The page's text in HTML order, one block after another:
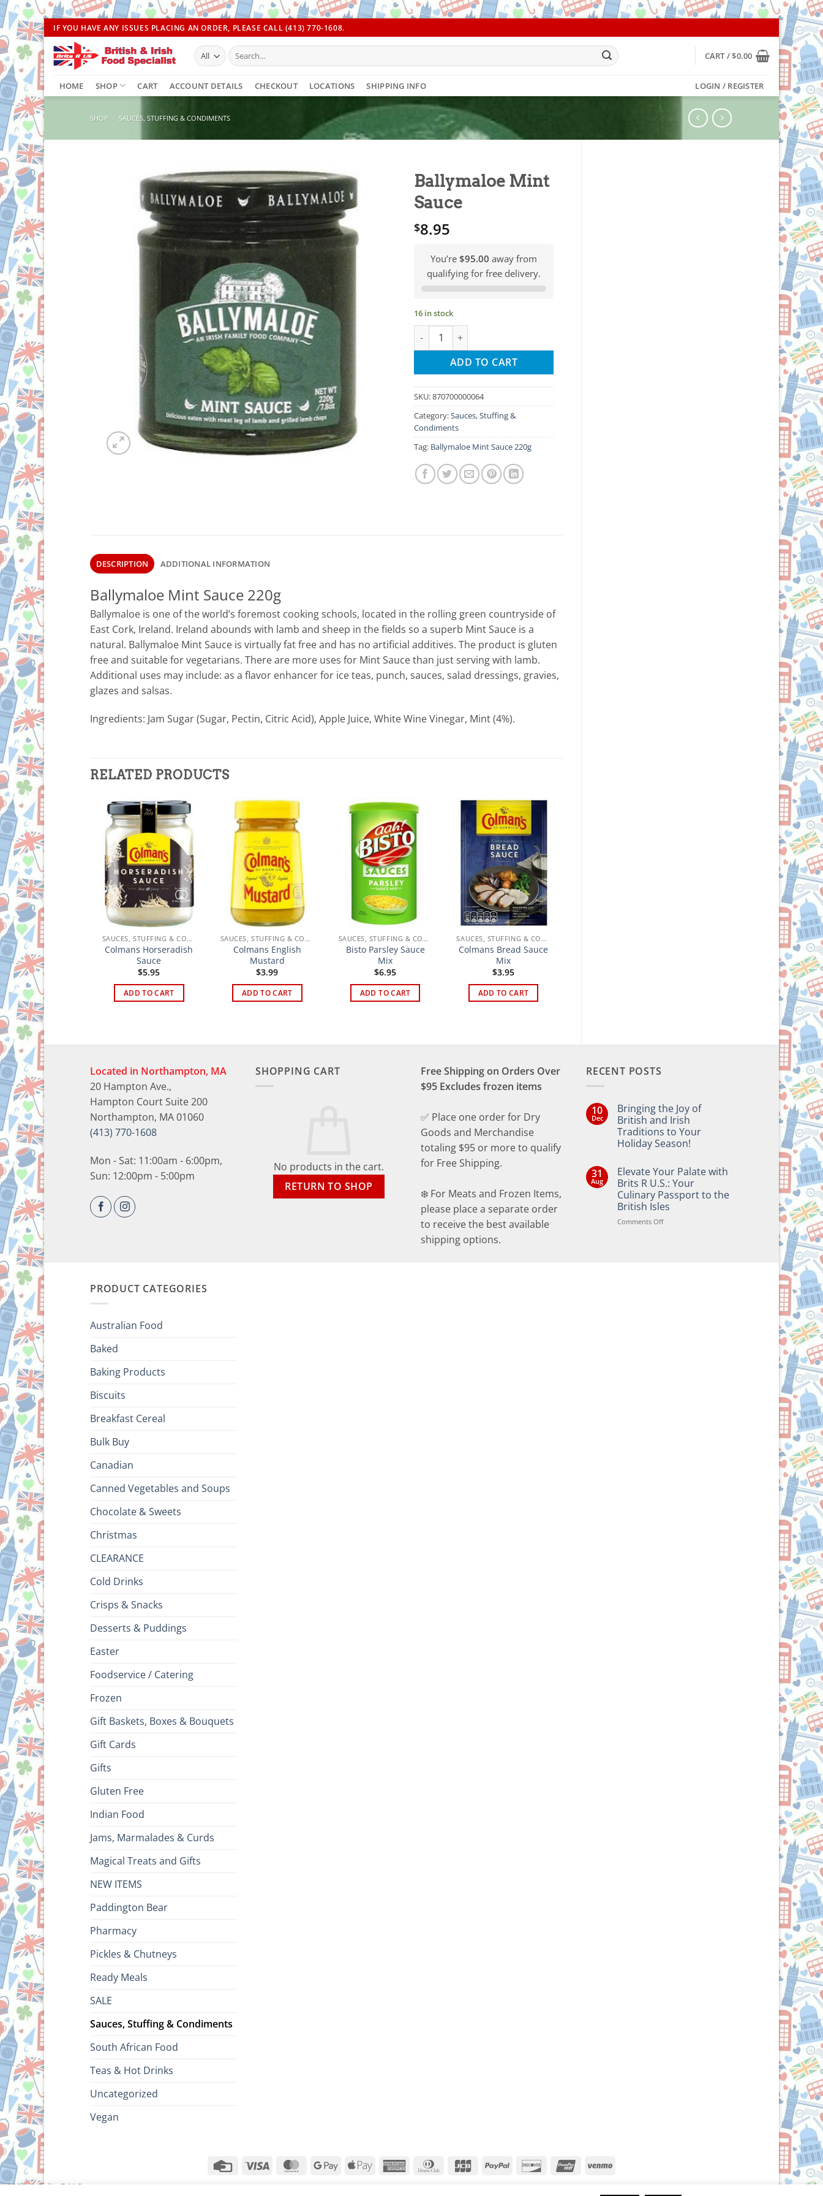
Skip
to
content
IF YOU HAVE ANY ISSUES PLACING AN ORDER, PLEASE CALL (413) 770-1608.
Search
for:
CART /$0.00
HOME SHOP CART ACCOUNT DETAILS CHECKOUT LOCATIONS SHIPPING INFO LOGIN / REGISTER
SHOP / SAUCES, STUFFING & CONDIMENTS
Ballymaloe Mint
Sauce
$8.95
You’re $95.00 away from
qualifying for free delivery.
16 in stock
Ballymaloe Mint Sauce quantity
ADD TO CART
SKU:870700000064
Category:Sauces, Stuffing &
Condiments
Tag: Ballymaloe Mint Sauce 220g
DESCRIPTION ADDITIONAL INFORMATION
Ballymaloe Mint Sauce 220g
Ballymaloe is one of the world’s foremost cooking schools, located in the rolling green countryside of
East Cork, Ireland. Ireland abounds with lamb and sheep in the fields so a superb Mint Sauce is a
natural. Ballymaloe Mint Sauce is virtually fat free and has no artificial additives. The product is gluten
free and suitable for vegetarians. There are more uses for Mint Sauce than just serving with lamb.
Additional uses may include: as a flavor enhancer for ice teas, punch, sauces, salad dressings, gravies,
glazes and salsas.
Ingredients: Jam Sugar (Sugar, Pectin, Citric Acid), Apple Juice, White Wine Vinegar, Mint (4%).
RELATED PRODUCTS
SAUCES, STUFFING & CONDIMENTS
Colmans Horseradish
Sauce
$5.95
ADD TO CART
SAUCES, STUFFING & CONDIMENTS
Colmans English
Mustard
$3.99
ADD TO CART
SAUCES, STUFFING & CONDIMENTS
Bisto Parsley Sauce
Mix
$6.95
ADD TO CART
SAUCES, STUFFING & CONDIMENTS
Colmans Bread Sauce
Mix
$3.95
ADD TO CART
Peri-Peri
Medium Sauce
$8.95
ADD TO CART
Located in Northampton, MA
20 Hampton Ave.,
Hampton Court Suite 200
Northampton, MA 01060
(413) 770-1608
Mon - Sat: 11:00am - 6:00pm,
Sun: 12:00pm - 5:00pm
SHOPPING CART
No products in the cart.
RETURN TO SHOP
Free Shipping on Orders Over
$95 Excludes frozen items
✅ Place one order for Dry
Goods and Merchandise
totaling $95 or more to qualify
for Free Shipping.
❄️ For Meats and Frozen Items,
please place a separate order
to receive the best available
shipping options.
RECENT POSTS
10
Dec
Bringing the Joy of
British and Irish
Traditions to Your
Holiday Season!
on
Bringing
the
Joy
of
British
and
31
Aug
Elevate Your Palate with
Brits R U.S.: Your
Culinary Passport to the
British Isles
Comments Offon
PRODUCT CATEGORIES
Australian Food
Baked
Baking Products
Biscuits
Breakfast Cereal
Bulk Buy
Canadian
Canned Vegetables and Soups
Chocolate & Sweets
Christmas
CLEARANCE
Cold Drinks
Crisps & Snacks
Desserts & Puddings
Easter
Foodservice / Catering
Frozen
Gift Baskets, Boxes & Bouquets
Gift Cards
Gifts
Gluten Free
Indian Food
Jams, Marmalades & Curds
Magical Treats and Gifts
NEW ITEMS
Paddington Bear
Pharmacy
Pickles & Chutneys
Ready Meals
SALE
Sauces, Stuffing & Condiments
South African Food
Teas & Hot Drinks
Uncategorized
Vegan
Credit
Visa MasterCardGoogle Apple
American Dinners
JCB PayPal Discover UnionPayVenmo
2026 ©Brits R U.S.